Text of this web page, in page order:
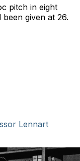
pitch in eight
given at 26.
Lennart